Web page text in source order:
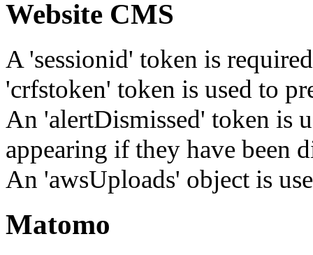
Website CMS
A 'sessionid' token is
'crfstoken' token is used to
An 'alertDismissed' token is
appearing if they have been
An 'awsUploads' object is
Matomo